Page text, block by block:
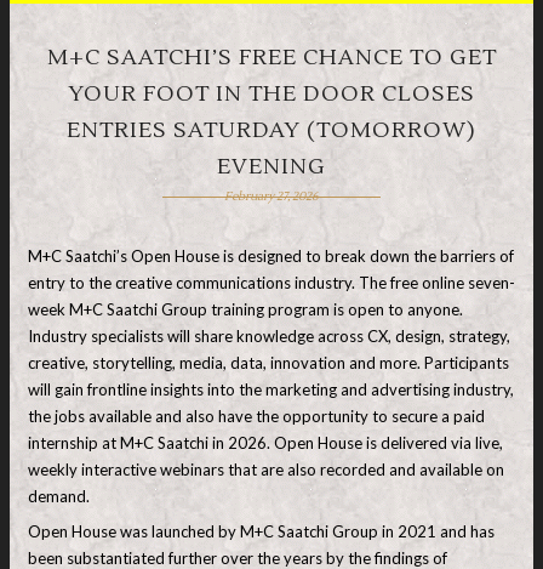
M+C SAATCHI’S FREE CHANCE TO GET
YOUR FOOT IN THE DOOR CLOSES
ENTRIES SATURDAY (TOMORROW)
EVENING
February 27, 2026
M+C Saatchi’s Open House is designed to break down the barriers of
entry to the creative communications industry. The free online seven-
week M+C Saatchi Group training program is open to anyone.
Industry specialists will share knowledge across CX, design, strategy,
creative, storytelling, media, data, innovation and more. Participants
will gain frontline insights into the marketing and advertising industry,
the jobs available and also have the opportunity to secure a paid
internship at M+C Saatchi in 2026. Open House is delivered via live,
weekly interactive webinars that are also recorded and available on
demand.
Open House was launched by M+C Saatchi Group in 2021 and has
been substantiated further over the years by the findings of